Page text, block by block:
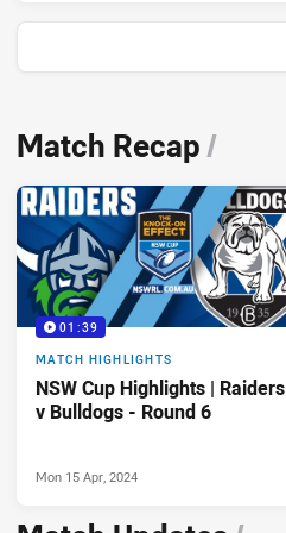
News & Video
Match Recap/
01:39
MATCH HIGHLIGHTS
NSW Cup Highlights | Raiders
v Bulldogs - Round 6
Mon 15 Apr, 2024